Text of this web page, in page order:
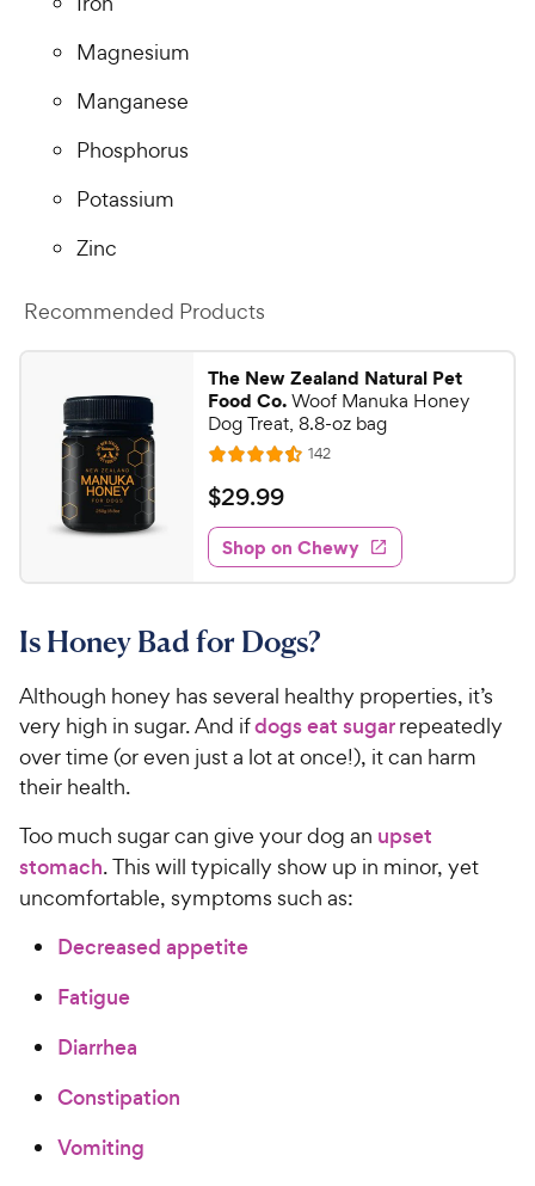
Magnesium
Manganese
Phosphorus
Potassium
Zinc
Recommended Products
The New Zealand Natural Pet
Food Co.Woof Manuka Honey
Dog Treat, 8.8-oz bag
R
a
t
e
d
4
5
u
t
o
f
t
a
r
s
142R
e
w
s
$
2
9
.
9
h
e
w
P
r
i
c
e
$29.99
Shop on Chewy
Is Honey Bad for Dogs?
Although honey has several healthy properties, it’s
very high in sugar. And ifdogs eat sugarrepeatedly
over time (or even just a lot at once!), it can harm
their health.
Too much sugar can give your dog an upset
stomach. This will typically show up in minor, yet
uncomfortable, symptoms such as:
Decreased appetite
Fatigue
Diarrhea
Constipation
Vomiting